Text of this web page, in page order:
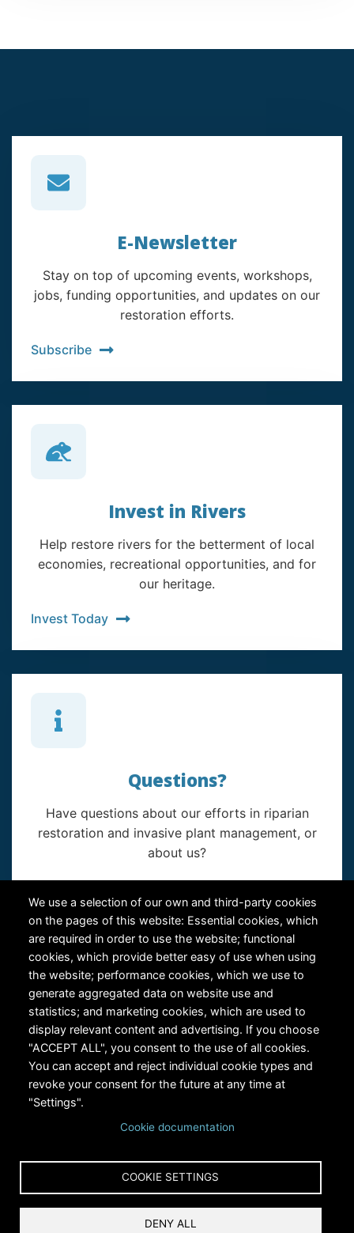
We use a selection of our own and third-party cookies
on the pages of this website: Essential cookies, which
are required in order to use the website; functional
cookies, which provide better easy of use when using
the website; performance cookies, which we use to
generate aggregated data on website use and
statistics; and marketing cookies, which are used to
display relevant content and advertising. If you choose
"ACCEPT ALL", you consent to the use of all cookies.
You can accept and reject individual cookie types and
revoke your consent for the future at any time at
"Settings".
Cookie documentation
COOKIE SETTINGS
DENY ALL
E-Newsletter
Stay on top of upcoming events, workshops,
jobs, funding opportunities, and updates on our
restoration efforts.
Subscribe
Invest in Rivers
Help restore rivers for the betterment of local
economies, recreational opportunities, and for
our heritage.
Invest Today
Questions?
Have questions about our efforts in riparian
restoration and invasive plant management, or
about us?
RiversEdge West's Federal Tax ID # is 27-0007315
Copyright © 2024 RiversEdge West. All rights reserved.
Privacy